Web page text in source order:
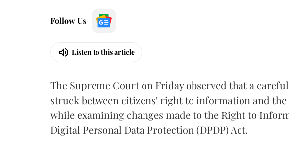
Follow Us
Listen to this article
The Supreme Court on Friday observed that a
struck between citizens' right to information and
while examining changes made to the Right to
Digital Personal Data Protection (DPDP) Act.